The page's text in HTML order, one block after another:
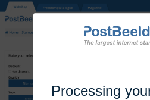
Processing